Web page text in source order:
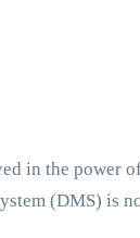
in the power
(DMS) is